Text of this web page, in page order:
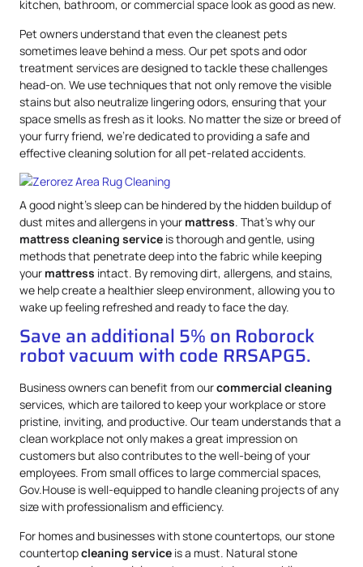
kitchen, bathroom, or commercial space look as good as new.
Pet owners understand that even the cleanest pets
sometimes leave behind a mess. Our pet spots and odor
treatment services are designed to tackle these challenges
head-on. We use techniques that not only remove the visible
stains but also neutralize lingering odors, ensuring that your
space smells as fresh as it looks. No matter the size or breed of
your furry friend, we’re dedicated to providing a safe and
effective cleaning solution for all pet-related accidents.
A good night’s sleep can be hindered by the hidden buildup of
dust mites and allergens in your mattress. That’s why our
mattress cleaning service is thorough and gentle, using
methods that penetrate deep into the fabric while keeping
your mattress intact. By removing dirt, allergens, and stains,
we help create a healthier sleep environment, allowing you to
wake up feeling refreshed and ready to face the day.
Save an additional 5% on Roborock
robot vacuum with code RRSAPG5.
Business owners can benefit from ourcommercial cleaning
services, which are tailored to keep your workplace or store
pristine, inviting, and productive. Our team understands that a
clean workplace not only makes a great impression on
customers but also contributes to the well-being of your
employees. From small offices to large commercial spaces,
Gov.House is well-equipped to handle cleaning projects of any
size with professionalism and efficiency.
For homes and businesses with stone countertops, our stone
countertopcleaning service is a must. Natural stone